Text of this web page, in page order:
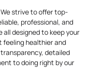
strive to offer top-
professional, and
all designed to keep your
feeling healthier and
detailed
to doing right by our